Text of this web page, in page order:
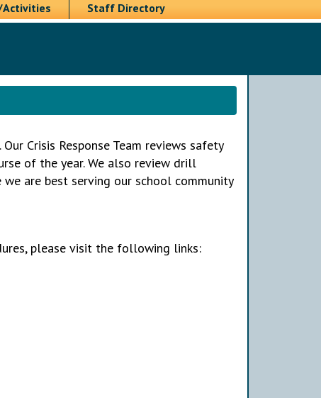
Staff Directory
Crisis Response Team reviews safety
of the year. We also review drill
are best serving our school community
please visit the following links: